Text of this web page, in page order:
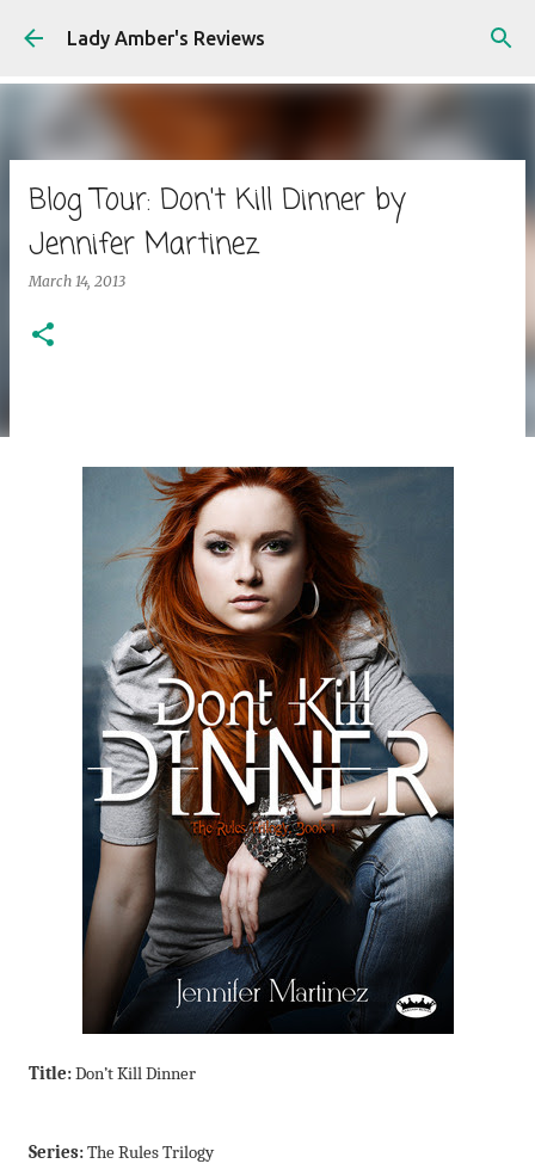
Skip to main content
Lady Amber's Reviews
Blog Tour: Don't Kill Dinner by
Jennifer Martinez
March 14, 2013
Title:Don’t Kill Dinner
Series:The Rules Trilogy